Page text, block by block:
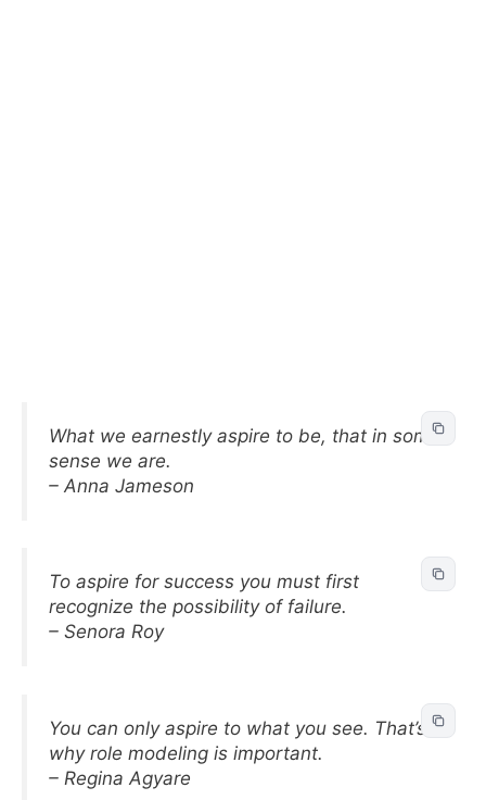
What we earnestly aspire to be, that in some
sense we are.
– Anna Jameson
To aspire for success you must first
recognize the possibility of failure.
– Senora Roy
You can only aspire to what you see. That’s
why role modeling is important.
– Regina Agyare